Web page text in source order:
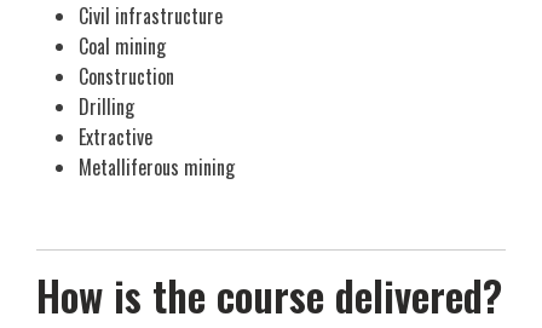
Civil infrastructure
Coal mining
Construction
Drilling
Extractive
Metalliferous mining
How is the course delivered?